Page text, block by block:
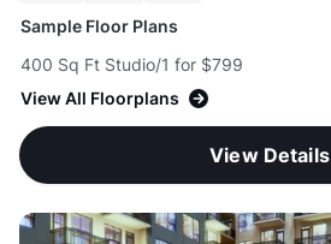
Sample Floor Plans
400 Sq Ft Studio/1 for $799
View All Floorplans
View Details